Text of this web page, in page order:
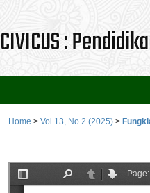
CIVICUS :
Home > Vol 13, No 2 (2025) >